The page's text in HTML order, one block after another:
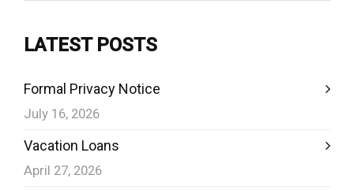
LATEST POSTS
Formal Privacy Notice
July 16, 2026
Vacation Loans
April 27, 2026